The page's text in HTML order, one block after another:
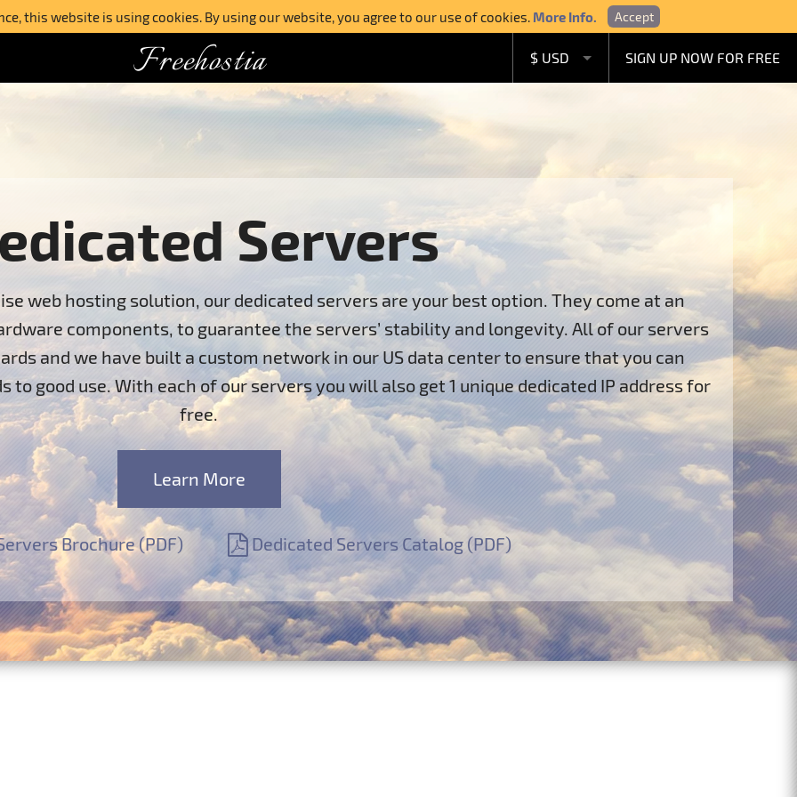
this website is using cookies. By using our website, you agree to our use of cookies. More Info. Accept
Freehostia $ USD
A$ AUD
SIGN UP NOW FOR FREE
Servers
web hosting solution, our dedicated servers are your best option. They come at an
components, to guarantee the servers’ stability and longevity. All of our servers
and we have built a custom network in our US data center to ensure that you can
good use. With each of our servers you will also get 1 unique dedicated IP address for
free.
Learn More
Brochure (PDF) Dedicated Servers Catalog (PDF)